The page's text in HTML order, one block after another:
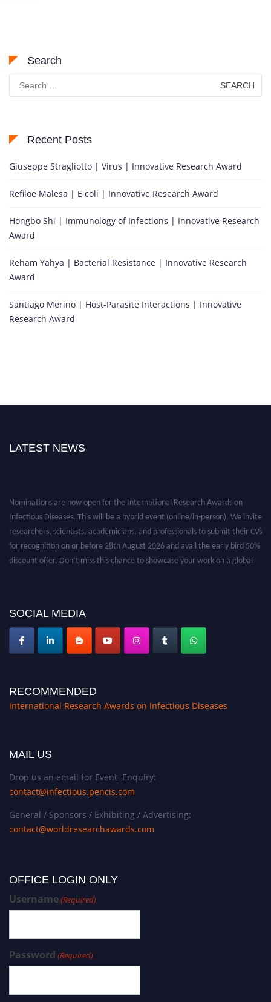
Search
Search
for:
Recent Posts
Giuseppe Stragliotto | Virus | Innovative Research Award
Refiloe Malesa | E coli | Innovative Research Award
Hongbo Shi | Immunology of Infections | Innovative Research
Award
Reham Yahya | Bacterial Resistance | Innovative Research
Award
Santiago Merino | Host-Parasite Interactions | Innovative
Research Award
LATEST NEWS
SOCIAL MEDIA
RECOMMENDED
International Research Awards on Infectious Diseases
MAIL US
Drop us an email for Event Enquiry:
contact@infectious.pencis.com
General / Sponsors / Exhibiting / Advertising:
contact@worldresearchawards.com
OFFICE LOGIN ONLY
Username(Required)
Password (Required)